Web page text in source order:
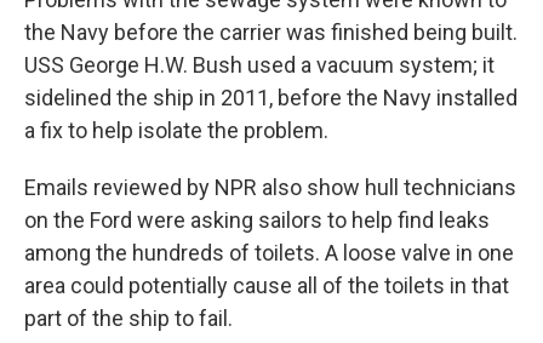
the Navy before the carrier was finished being built.
USS George H.W. Bush used a vacuum system; it
sidelined the ship in 2011, before the Navy installed
a fix to help isolate the problem.
Emails reviewed by NPR also show hull technicians
on the Ford were asking sailors to help find leaks
among the hundreds of toilets. A loose valve in one
area could potentially cause all of the toilets in that
part of the ship to fail.